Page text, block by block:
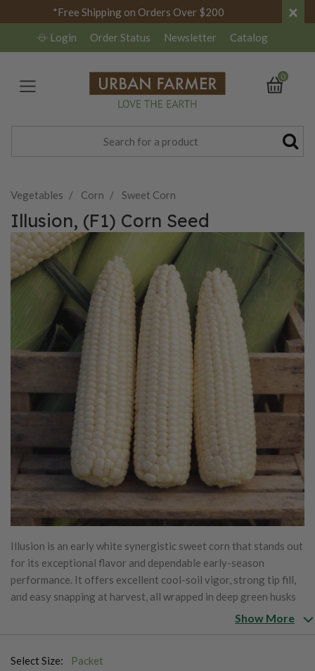
*Free Shipping on Orders Over $200 ×
Login Order Status Newsletter Catalog
0
Vegetables Corn Sweet Corn
Illusion, (F1) Corn Seed
Illusion is an early white synergistic sweet corn that stands out
for its exceptional flavor and dependable early-season
performance. It offers excellent cool-soil vigor, strong tip fill,
and easy snapping at harvest, all wrapped in deep green husks
that protect the ears well. Tapered ears measure 7½–8 inches
quality available in an early white synergistic corn. Ears are set
Show More
Select Size: Packet